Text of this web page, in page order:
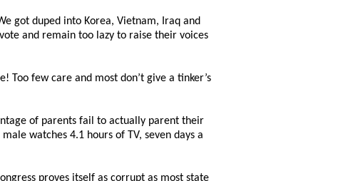
got duped into Korea, Vietnam, Iraq and
and remain too lazy to raise their voices
Too few care and most don’t give a tinker’s
of parents fail to actually parent their
watches 4.1 hours of TV, seven days a
proves itself as corrupt as most state